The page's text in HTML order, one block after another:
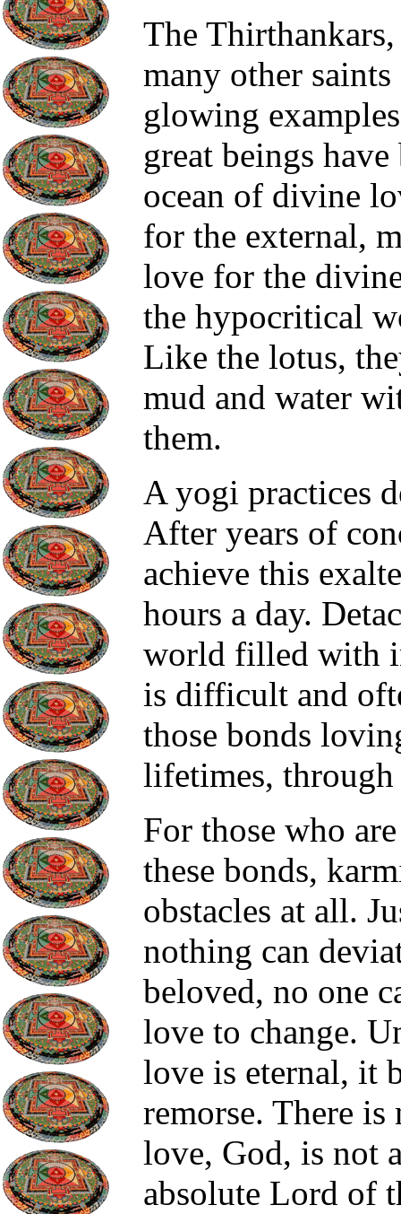
The Thirthankars,
many other
glowing
great beings
ocean of divine
for the external,
love for the
the hypocritical
Like the lotus,
mud and water
them.
A yogi practices
After years of
achieve this
hours a day.
world filled with
is difficult and
those bonds
lifetimes,
For those who
these bonds,
obstacles at all.
nothing can
beloved, no one
love to change.
love is eternal, it
remorse. There
love, God, is not
absolute Lord of